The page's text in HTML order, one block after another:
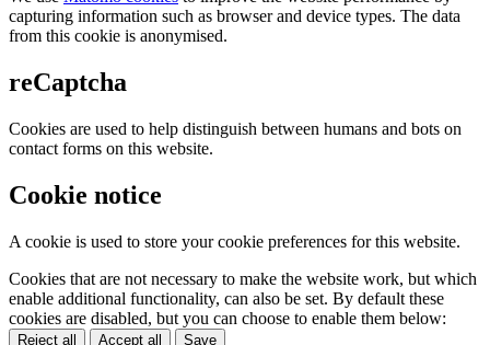
capturing information such as browser and device types. The data
from this cookie is anonymised.
reCaptcha
Cookies are used to help distinguish between humans and bots on
contact forms on this website.
Cookie notice
A cookie is used to store your cookie preferences for this website.
Cookies that are not necessary to make the website work, but which
enable additional functionality, can also be set. By default these
cookies are disabled, but you can choose to enable them below:
Reject all Accept all Save